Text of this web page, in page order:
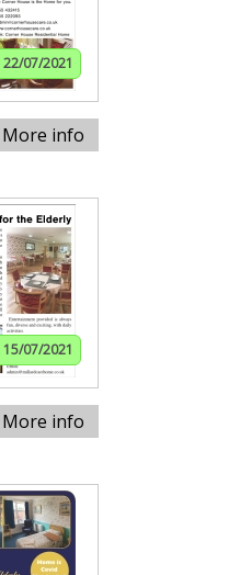
22/07/2021
More info
15/07/2021
More info